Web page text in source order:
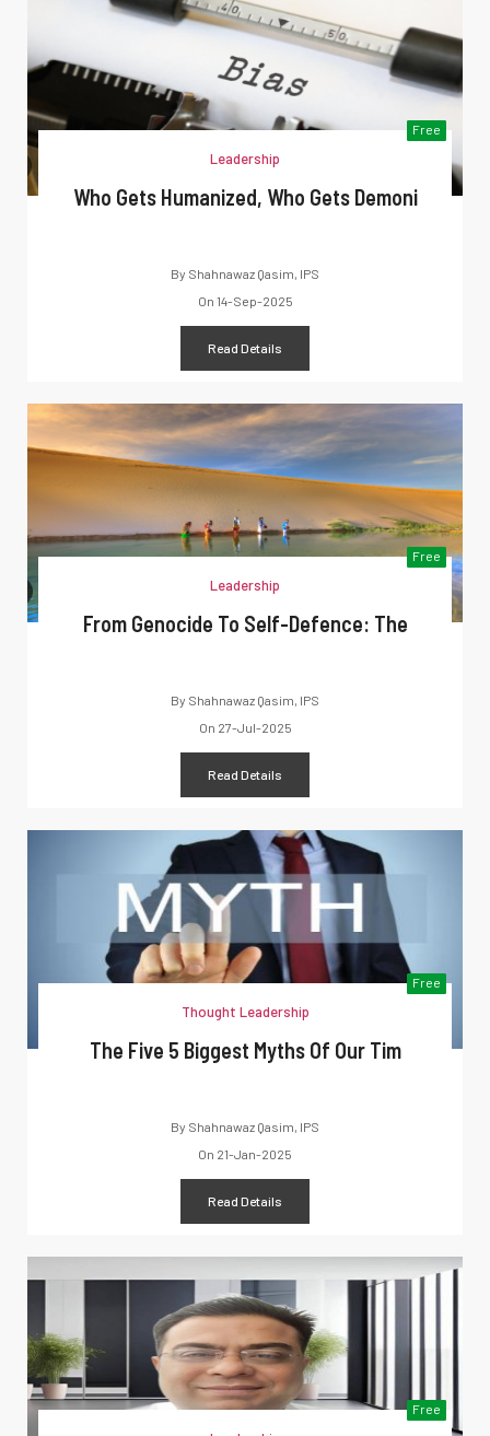
Free
Leadership
Who Gets Humanized, Who Gets Demoni
By Shahnawaz Qasim, IPS
On 14-Sep-2025
Read Details
Free
Leadership
From Genocide To Self-Defence: The
By Shahnawaz Qasim, IPS
On 27-Jul-2025
Read Details
Free
Thought Leadership
The Five 5 Biggest Myths Of Our Tim
By Shahnawaz Qasim, IPS
On 21-Jan-2025
Read Details
Free